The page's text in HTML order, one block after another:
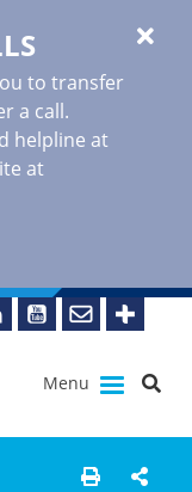
to transfer
a call.
helpline at
at
Menu